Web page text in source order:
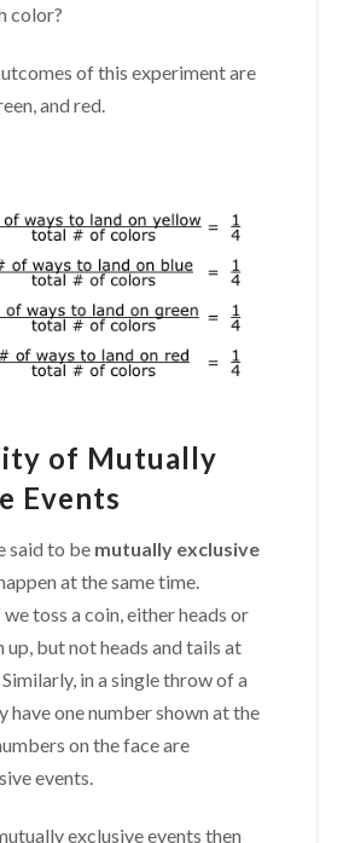
color?
of this experiment are
and red.
of Mutually
Events
said to be mutually exclusive
at the same time.
toss a coin, either heads or
but not heads and tails at
in a single throw of a
have one number shown at the
on the face are
events.
exclusive events then